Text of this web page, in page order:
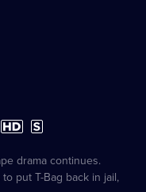
Subtitles
available
drama continues.
put T-Bag back in jail,